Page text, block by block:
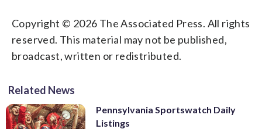
Copyright © 2026 The Associated Press. All rights
reserved. This material may not be published,
broadcast, written or redistributed.
Related News
Pennsylvania Sportswatch Daily
Listings